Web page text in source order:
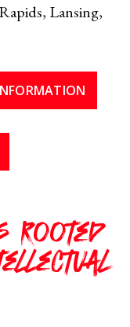
Lansing,
Rooted